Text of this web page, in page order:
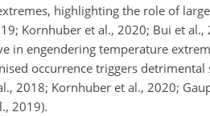
highlighting the role of
Kornhuber et al., 2020; Bui et
in engendering temperature
occurrence triggers detrimental
2018; Kornhuber et al., 2020;
2019).